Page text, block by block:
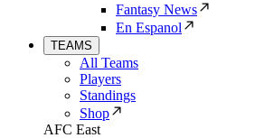
Fantasy News
En Espanol
TEAMS
All Teams
Players
Standings
Shop
AFC East